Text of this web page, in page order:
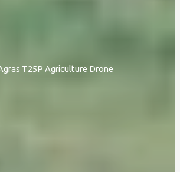
T25P Agriculture Drone